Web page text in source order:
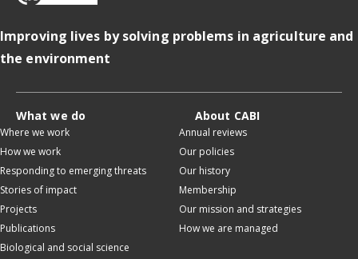
Improving lives by solving problems in agriculture and
the environment
What we do
Where we work
How we work
Responding to emerging threats
Stories of impact
Projects
Publications
Biological and social science
About CABI
Annual reviews
Our policies
Our history
Membership
Our mission and strategies
How we are managed